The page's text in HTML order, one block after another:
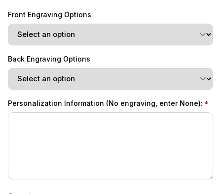
Front Engraving Options
Back Engraving Options
Personalization Information (No engraving, enter None):